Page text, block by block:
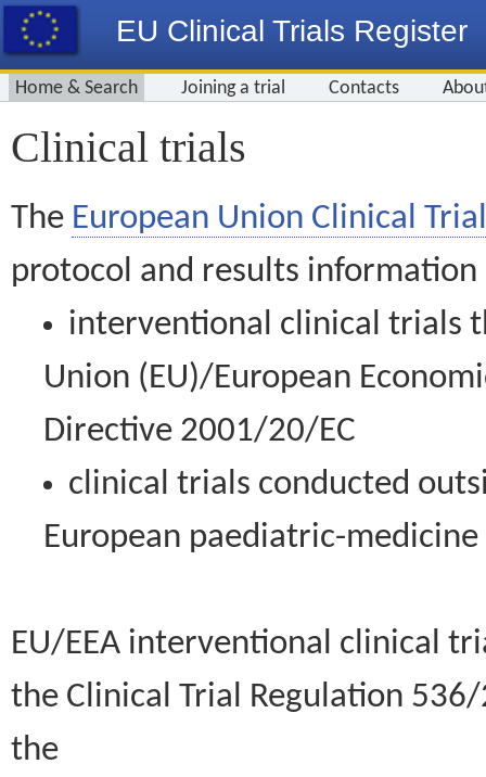
EU Clinical Trials Register
Home & Search Joining a trial Contacts
Clinical trials
The European Union Clinical
protocol and results information
interventional clinical trials
Union (EU)/European
Directive 2001/20/EC
clinical trials conducted
European paediatric-
EU/EEA interventional clinical
the Clinical Trial Regulation
the